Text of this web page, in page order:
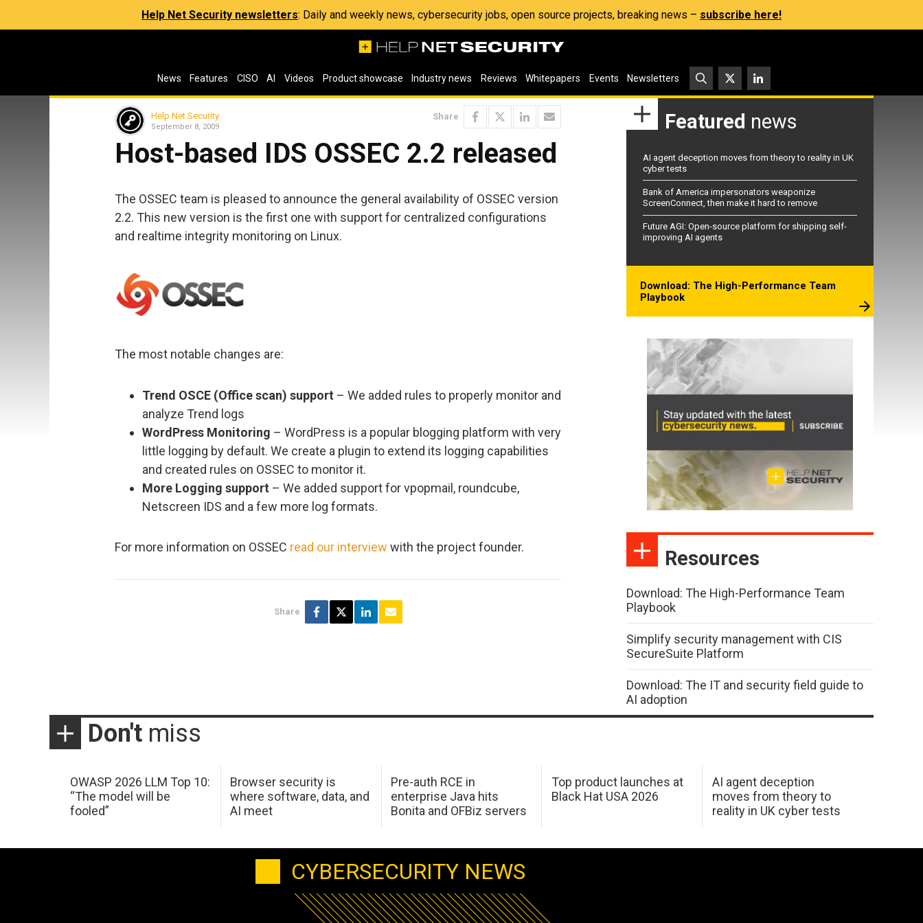
Help Net Security newsletters: Daily and weekly news, cybersecurity jobs, open source projects, breaking news – subscribe here!
News Features CISO AI Videos Product showcase Industry news Reviews Whitepapers Events Newsletters
Help Net Security
September 8, 2009
Share
Host-based IDS OSSEC 2.2 released
The OSSEC team is pleased to announce the general availability of OSSEC version
2.2. This new version is the first one with support for centralized configurations
and realtime integrity monitoring on Linux.
The most notable changes are:
Trend OSCE (Office scan) support – We added rules to properly monitor and
analyze Trend logs
WordPress Monitoring – WordPress is a popular blogging platform with very
little logging by default. We create a plugin to extend its logging capabilities
and created rules on OSSEC to monitor it.
More Logging support – We added support for vpopmail, roundcube,
Netscreen IDS and a few more log formats.
For more information on OSSEC read our interview with the project founder.
Share
Featured news
AI agent deception moves from theory to reality in UK
cyber tests
Bank of America impersonators weaponize
ScreenConnect, then make it hard to remove
Future AGI: Open-source platform for shipping self-
improving AI agents
Download: The High-Performance Team
Playbook
Resources
Download: The High-Performance Team
Playbook
Simplify security management with CIS
SecureSuite Platform
Download: The IT and security field guide to
AI adoption
Don't miss
OWASP 2026 LLM Top 10:
“The model will be
fooled”
Browser security is
where software, data, and
AI meet
Pre-auth RCE in
enterprise Java hits
Bonita and OFBiz servers
Top product launches at
Black Hat USA 2026
AI agent deception
moves from theory to
reality in UK cyber tests
CYBERSECURITY NEWS